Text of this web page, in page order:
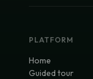
PLATFORM
Home
Guided tour